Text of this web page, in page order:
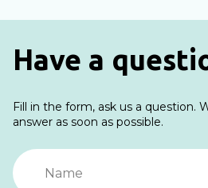
Have a
Fill in the form, ask us a question.
answer as soon as possible.